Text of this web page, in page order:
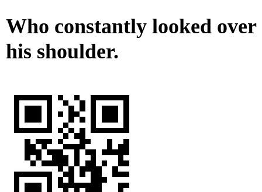
Who constantly looked over
his shoulder.